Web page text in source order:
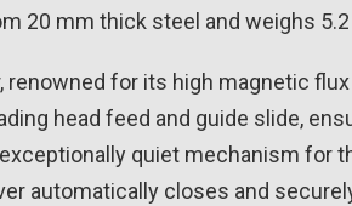
20 mm thick steel and weighs
for its high magnetic
head feed and guide slide,
quiet mechanism for
automatically closes and